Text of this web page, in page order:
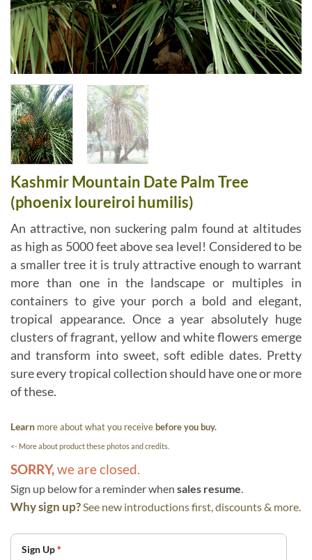
Kashmir Mountain Date Palm Tree
(phoenix loureiroi humilis)
An attractive, non suckering palm found at altitudes
as high as 5000 feet above sea level! Considered to be
a smaller tree it is truly attractive enough to warrant
more than one in the landscape or multiples in
containers to give your porch a bold and elegant,
tropical appearance. Once a year absolutely huge
clusters of fragrant, yellow and white flowers emerge
and transform into sweet, soft edible dates. Pretty
sure every tropical collection should have one or more
of these.
Learn more about what you receivebefore you buy.
<- More about product these photos and credits.
SORRY, we are closed.
Sign up below for a reminder when sales resume
Why sign up? See new introductions first, discounts & more.
Sign Up*